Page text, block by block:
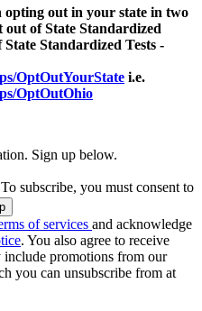
opting out in your state in two
out of State Standardized
Standardized Tests -
OptOutYourState i.e.
OptOutOhio
Sign up below.
subscribe, you must consent to
of services and acknowledge
. You also agree to receive
include promotions from our
you can unsubscribe from at